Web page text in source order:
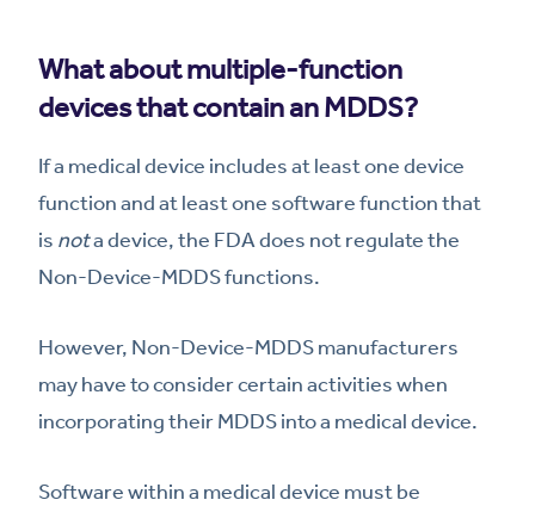
What about multiple-function
devices that contain an MDDS?
If a medical device includes at least one device
function and at least one software function that
is nota device, the FDA does not regulate the
Non-Device-MDDS functions.
However, Non-Device-MDDS manufacturers
may have to consider certain activities when
incorporating their MDDS into a medical device.
Software within a medical device must be